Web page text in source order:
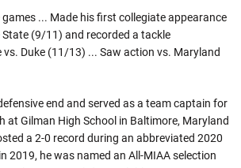
games ... Made his first collegiate appearance
State (9/11) and recorded a tackle
vs. Duke (11/13) ... Saw action vs. Maryland
end and served as a team captain for
at Gilman High School in Baltimore, Maryland
a 2-0 record during an abbreviated 2020
2019, he was named an All-MIAA selection